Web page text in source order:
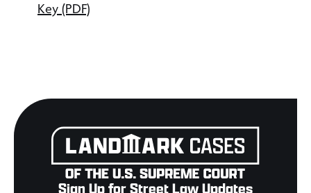
Key (PDF)
Sign Up for Street Law Updates